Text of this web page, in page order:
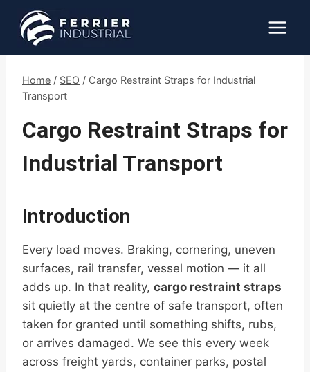
content
Home / SEO / Cargo Restraint Straps for Industrial
Transport
Cargo Restraint Straps for
Industrial Transport
Introduction
Every load moves. Braking, cornering, uneven
surfaces, rail transfer, vessel motion — it all
adds up. In that reality, cargo restraint straps
sit quietly at the centre of safe transport, often
taken for granted until something shifts, rubs,
or arrives damaged. We see this every week
across freight yards, container parks, postal